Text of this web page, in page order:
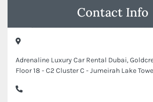
Contact Info
Adrenaline Luxury Car Rental Dubai,
Floor 18 - C2 Cluster C - Jumeirah Lake